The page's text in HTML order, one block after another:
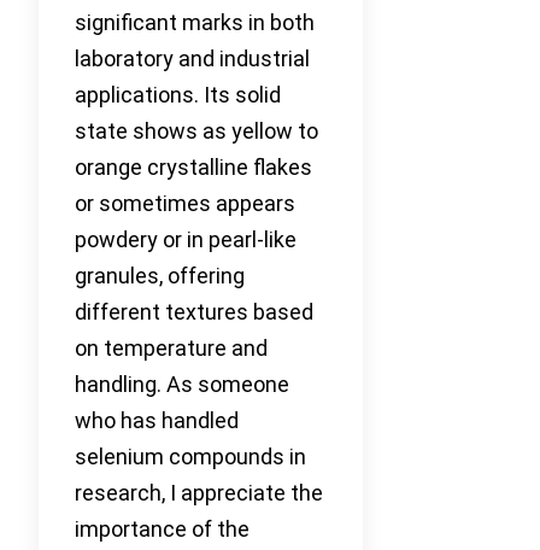
significant marks in both
laboratory and industrial
applications. Its solid
state shows as yellow to
orange crystalline flakes
or sometimes appears
powdery or in pearl-like
granules, offering
different textures based
on temperature and
handling. As someone
who has handled
selenium compounds in
research, I appreciate the
importance of the